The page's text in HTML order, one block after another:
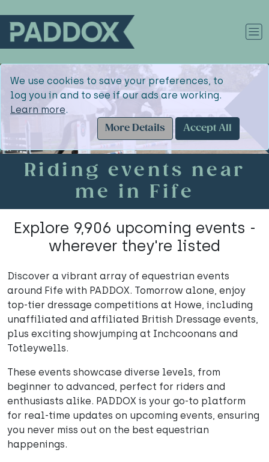
We use cookies to save your preferences, to
log you in and to see if our ads are working.
Learn more.
More Details
Accept All
Riding events near
me in Fife
Explore 9,906 upcoming events -
wherever they're listed
Discover a vibrant array of equestrian events
around Fife with PADDOX. Tomorrow alone, enjoy
top-tier dressage competitions at Howe, including
unaffiliated and affiliated British Dressage events,
plus exciting showjumping at Inchcoonans and
Totleywells.
These events showcase diverse levels, from
beginner to advanced, perfect for riders and
enthusiasts alike. PADDOX is your go-to platform
for real-time updates on upcoming events, ensuring
you never miss out on the best equestrian
happenings.